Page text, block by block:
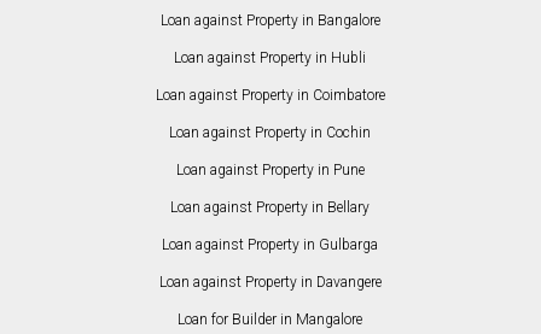
Loan against Property in Bangalore
Loan against Property in Hubli
Loan against Property in Coimbatore
Loan against Property in Cochin
Loan against Property in Pune
Loan against Property in Bellary
Loan against Property in Gulbarga
Loan against Property in Davangere
Loan for Builder in Mangalore